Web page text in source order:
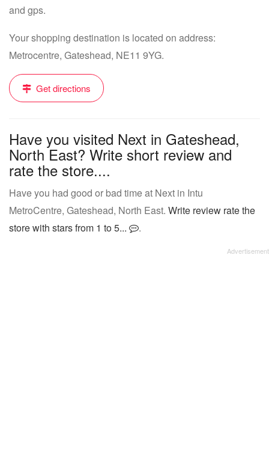
and gps.
Your shopping destination is located on address:
Metrocentre, Gateshead, NE11 9YG.
Get directions
Have you visited Next in Gateshead,
North East? Write short review and
rate the store....
Have you had good or bad time at Next in Intu
MetroCentre, Gateshead, North East. Write review rate the
store with stars from 1 to 5...
.